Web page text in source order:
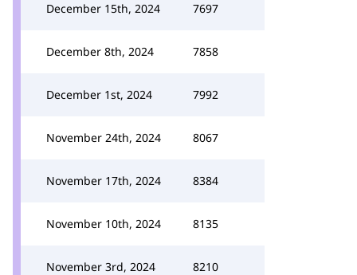
December 15th, 2024 7697
December 8th, 2024 7858
December 1st, 2024 7992
November 24th, 2024 8067
November 17th, 2024 8384
November 10th, 2024 8135
November 3rd, 2024 8210